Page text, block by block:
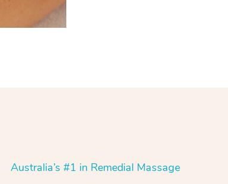
Australia’s #1 in Remedial Massage